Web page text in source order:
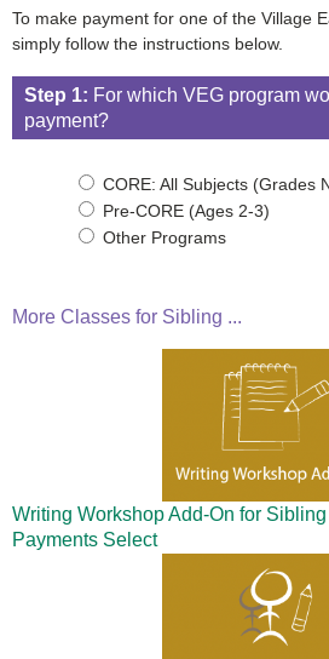
To make payment for one of the Village
simply follow the instructions below.
Step 1: For which VEG program
payment?
CORE: All Subjects (Grades
Pre-CORE (Ages 2-3)
Other Programs
More Classes for Sibling ...
Writing Workshop Add-On for
Payments Select